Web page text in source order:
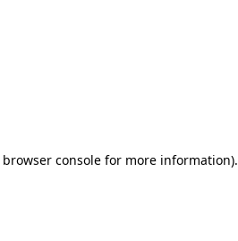
browser consolefor more information).